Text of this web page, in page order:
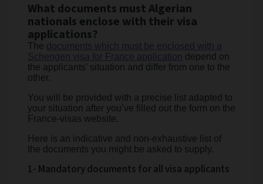
What documents must Algerian
nationals enclose with their visa
applications?
The documents which must be enclosed with a
Schengen visa for France application
depend on
the applicants’ situation and differ from one to the
other.
You will be provided with a precise list adapted to
your situation after you’ve filled out the form on the
France-visas website.
Here is an indicative and non-exhaustive list of
the documents you might be asked to supply.
1- Mandatory documents for all visa applicants